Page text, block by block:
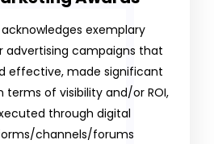
exemplary
advertising campaigns that
effective, made significant
terms of visibility and/or ROI,
through digital
channels/forums